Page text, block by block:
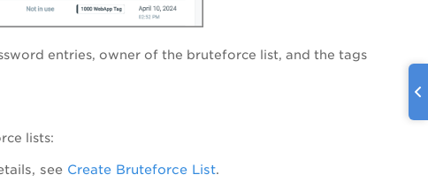
entries, owner of the bruteforce list, and the tags
lists:
see Create Bruteforce List.